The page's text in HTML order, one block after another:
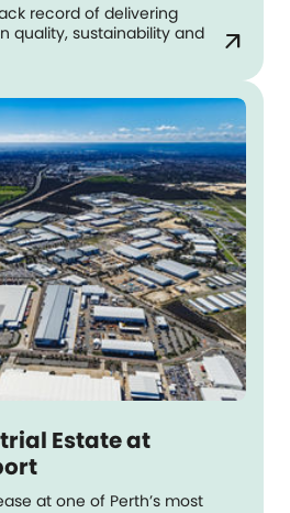
record of delivering
quality, sustainability and
arrow_outward
Estate at
at one of Perth’s most